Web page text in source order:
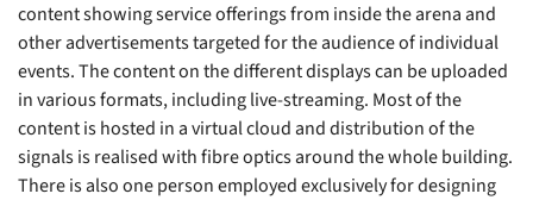
content showing service offerings from inside the arena and
other advertisements targeted for the audience of individual
events. The content on the different displays can be uploaded
in various formats, including live-streaming. Most of the
content is hosted in a virtual cloud and distribution of the
signals is realised with fibre optics around the whole building.
There is also one person employed exclusively for designing